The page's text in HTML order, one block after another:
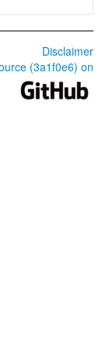
Disclaimer
(3a1f0e6) on